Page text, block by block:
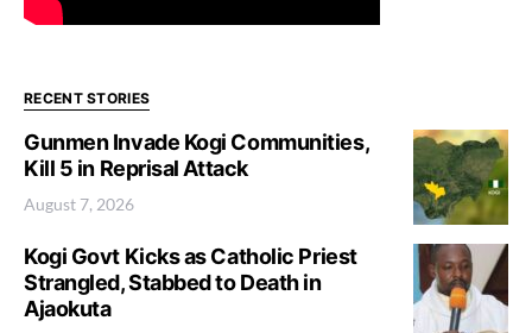
RECENT STORIES
Gunmen Invade Kogi Communities,
Kill 5 in Reprisal Attack
August 7, 2026
Kogi Govt Kicks as Catholic Priest
Strangled, Stabbed to Death in
Ajaokuta